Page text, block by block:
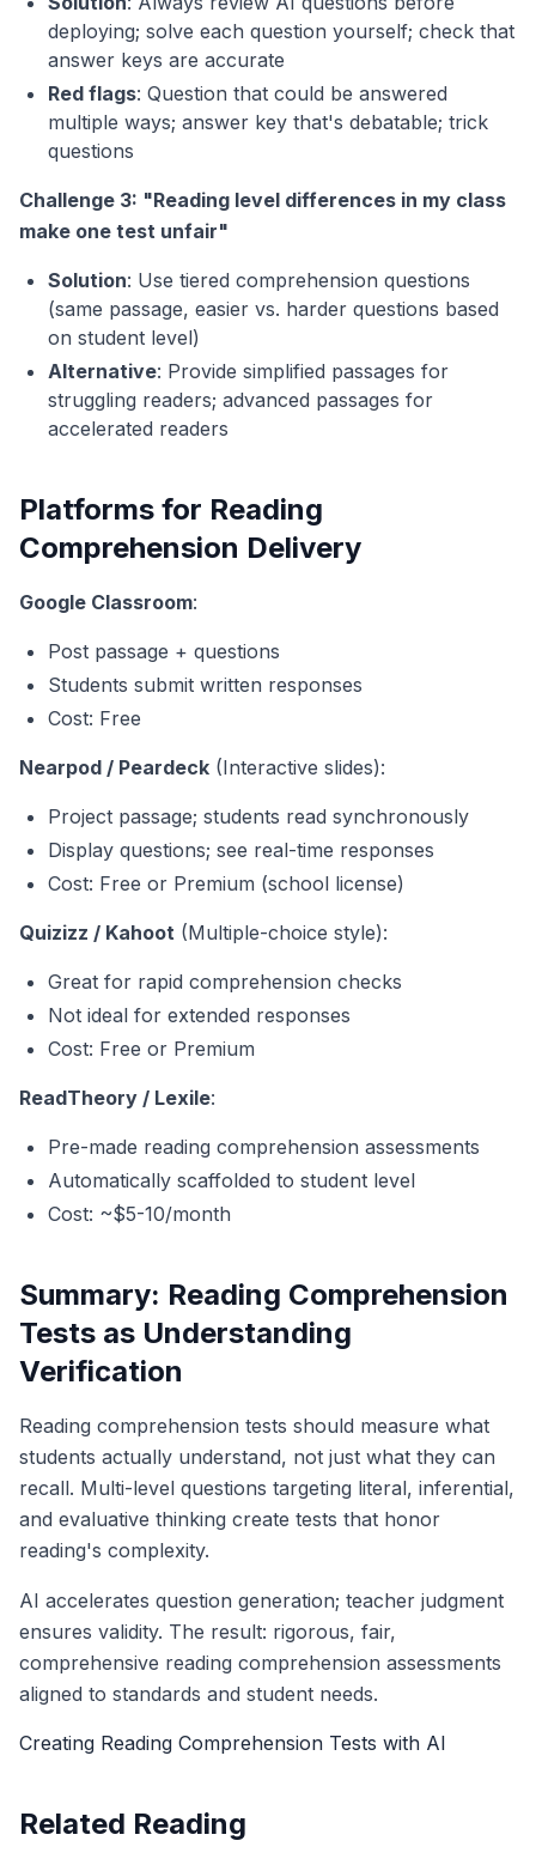
deploying; solve each question yourself; check that
answer keys are accurate
Red flags: Question that could be answered
multiple ways; answer key that's debatable; trick
questions
Challenge 3: "Reading level differences in my class
make one test unfair"
Solution: Use tiered comprehension questions
(same passage, easier vs. harder questions based
on student level)
Alternative: Provide simplified passages for
struggling readers; advanced passages for
accelerated readers
Platforms for Reading
Comprehension Delivery
Google Classroom:
Post passage + questions
Students submit written responses
Cost: Free
Nearpod / Peardeck (Interactive slides):
Project passage; students read synchronously
Display questions; see real-time responses
Cost: Free or Premium (school license)
Quizizz / Kahoot (Multiple-choice style):
Great for rapid comprehension checks
Not ideal for extended responses
Cost: Free or Premium
ReadTheory / Lexile:
Pre-made reading comprehension assessments
Automatically scaffolded to student level
Cost: ~$5-10/month
Summary: Reading Comprehension
Tests as Understanding
Verification
Reading comprehension tests should measure what
students actually understand, not just what they can
recall. Multi-level questions targeting literal, inferential,
and evaluative thinking create tests that honor
reading's complexity.
AI accelerates question generation; teacher judgment
ensures validity. The result: rigorous, fair,
comprehensive reading comprehension assessments
aligned to standards and student needs.
Creating Reading Comprehension Tests with AI
Related Reading